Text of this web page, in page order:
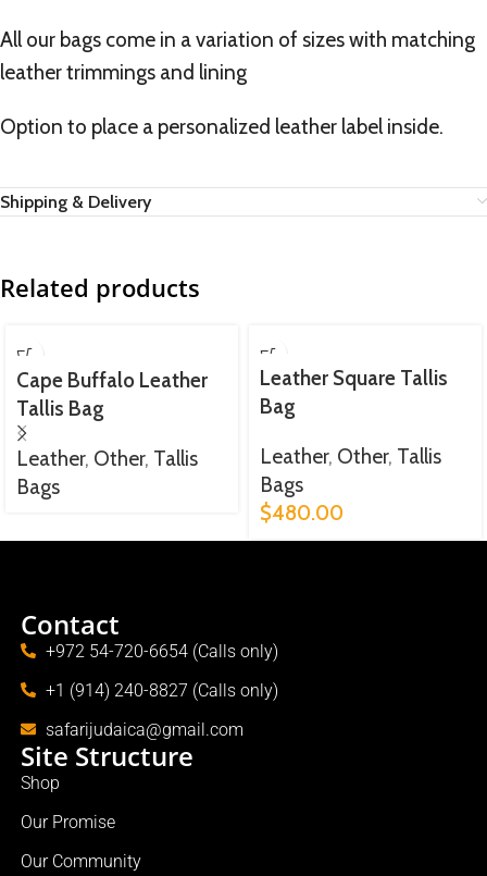
All our bags come in a variation of sizes with matching
leather trimmings and lining
Option to place a personalized leather label inside.
Shipping & Delivery
Related products
Cape Buffalo Leather
Tallis Bag
Leather, Other, Tallis
Bags
Leather Square Tallis
Bag
Leather, Other, Tallis
Bags
$480.00
Contact
+972 54-720-6654 (Calls only)
+1 (914) 240-8827 (Calls only)
safarijudaica@gmail.com
Site Structure
Shop
Our Promise
Our Community